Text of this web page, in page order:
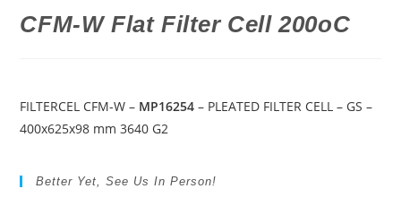
CFM-W Flat Filter Cell 200oC
FILTERCEL CFM-W – MP16254 – PLEATED FILTER CELL – GS –
400x625x98 mm 3640 G2
Better Yet, See Us In Person!